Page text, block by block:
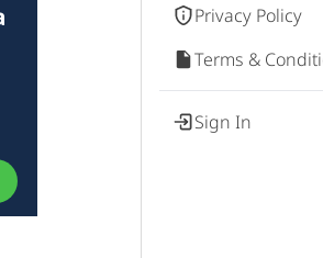
Privacy Policy
Terms &
Sign In